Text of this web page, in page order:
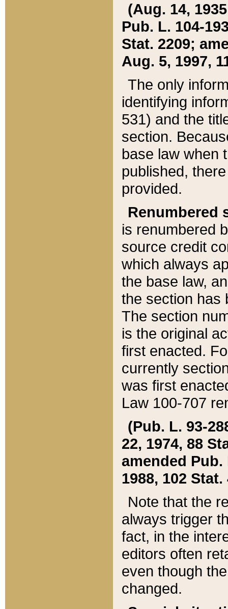
(Aug. 14,
Pub. L. 104-
Stat. 2209;
Aug. 5, 1997,
The only
identifying
531) and the
section.
base law when
published,
provided.
Renumbered
is renumbered
source credit
which always
the base law,
the section has
The section
is the original
first enacted.
currently
was first
Law 100-707
(Pub. L. 93-
22, 1974, 88
amended Pub.
1988, 102 Stat.
Note that the
always trigger
fact, in the
editors often
even though
changed.